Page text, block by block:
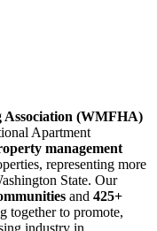
Association (WMFHA)
Apartment
management
representing more
State. Our
and 425+
together to promote,
industry in